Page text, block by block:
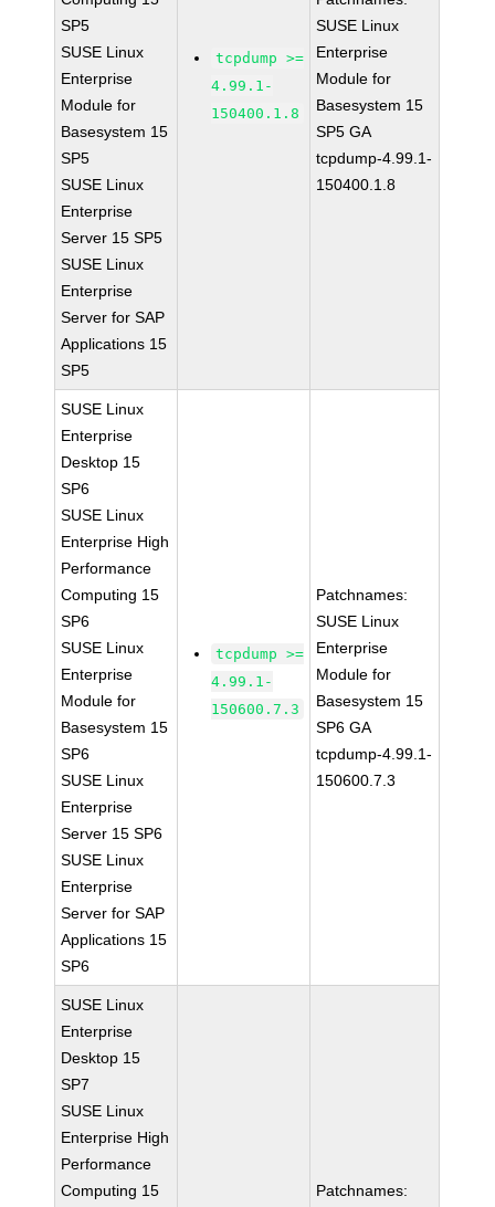
SP5
SUSE Linux
Enterprise
Module for
Basesystem 15
SP5
SUSE Linux
Enterprise
Server 15 SP5
SUSE Linux
Enterprise
Server for SAP
Applications 15
SP5
tcpdump >=
4.99.1-
150400.1.8
SUSE Linux
Enterprise
Module for
Basesystem 15
SP5 GA
tcpdump-4.99.1-
150400.1.8
SUSE Linux
Enterprise
Desktop 15
SP6
SUSE Linux
Enterprise High
Performance
Computing 15
SP6
SUSE Linux
Enterprise
Module for
Basesystem 15
SP6
SUSE Linux
Enterprise
Server 15 SP6
SUSE Linux
Enterprise
Server for SAP
Applications 15
SP6
tcpdump >=
4.99.1-
150600.7.3
Patchnames:
SUSE Linux
Enterprise
Module for
Basesystem 15
SP6 GA
tcpdump-4.99.1-
150600.7.3
SUSE Linux
Enterprise
Desktop 15
SP7
SUSE Linux
Enterprise High
Performance
Computing 15
Patchnames: